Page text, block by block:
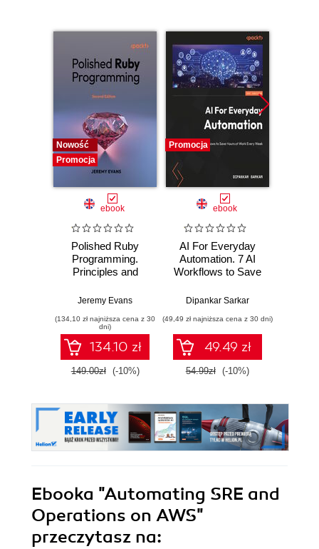
Nowość
Promocja
ebook
Polished Ruby
Programming.
Principles and
building scalable,
performant
software - Second
Edition
Jeremy Evans
(134,10 zł najniższa cena z 30
dni)
134.10 zł
149.00zł (-10%)
Promocja
ebook
AI For Everyday
Automation. 7 AI
Workflows to Save
Every Week
Dipankar Sarkar
(49,49 zł najniższa cena z 30 dni)
49.49 zł
54.99zł (-10%)
Ebooka "Automating SRE and
Operations on AWS"
przeczytasz na: